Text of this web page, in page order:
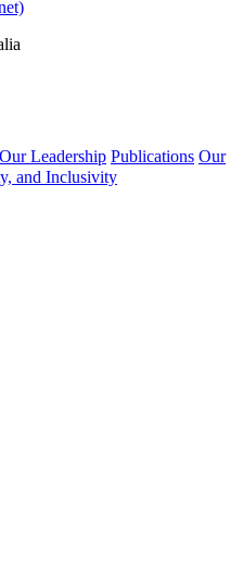
Our Leadership Publications Our
and Inclusivity